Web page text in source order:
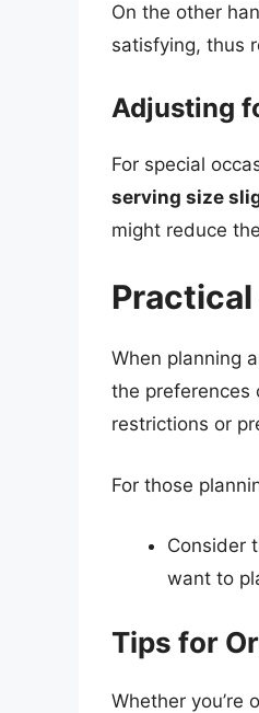
On the other
satisfying, thus
Adjusting
For special
serving size
might reduce
When planning
the preferences
restrictions or
For those
Consider
want to
Tips for
Whether you’re